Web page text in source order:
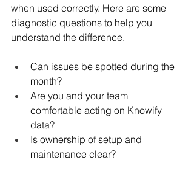
when used correctly. Here are some
diagnostic questions to help you
understand the difference.
Can issues be spotted during the
month?
Are you and your team
comfortable acting on Knowify
data?
Is ownership of setup and
maintenance clear?